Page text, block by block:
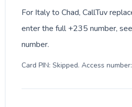
For Italy to Chad, CallTuv
enter the full +235 number,
number.
Card PIN: Skipped. Access